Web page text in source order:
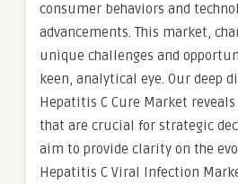
consumer behaviors and
advancements. This market,
unique challenges and
keen, analytical eye. Our deep
Hepatitis C Cure Market
that are crucial for strategic
aim to provide clarity on the
Hepatitis C Viral Infection